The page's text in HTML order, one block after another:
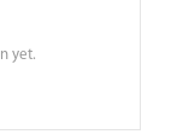
yet.